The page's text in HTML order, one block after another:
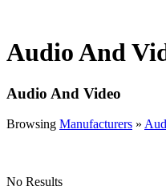
Audio And
Audio And Video
Browsing Manufacturers »
No Results